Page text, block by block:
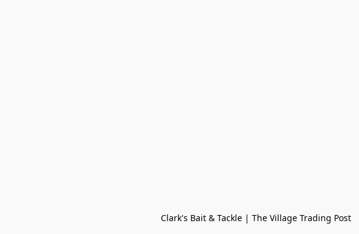
Clark's Bait & Tackle | The Village Trading Post